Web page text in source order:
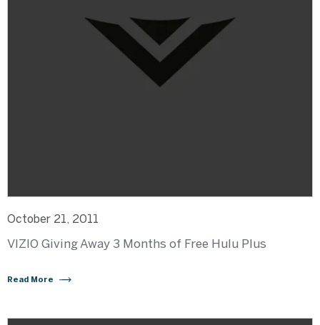
October 21, 2011
VIZIO Giving Away 3 Months of Free Hulu Plus
Read More